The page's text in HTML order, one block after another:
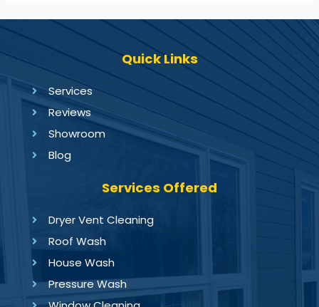
Quick Links
Services
Reviews
Showroom
Blog
Services Offered
Dryer Vent Cleaning
Roof Wash
House Wash
Pressure Wash